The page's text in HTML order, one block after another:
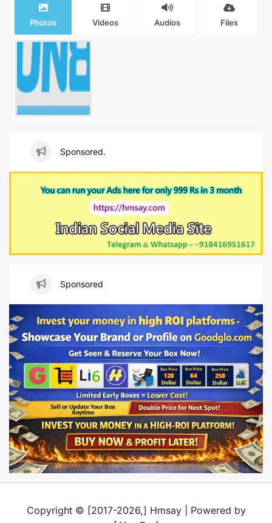
Photos Videos Audios Files
Sponsored.
Sponsored
Copyright © [2017-2026,] Hmsay | Powered by